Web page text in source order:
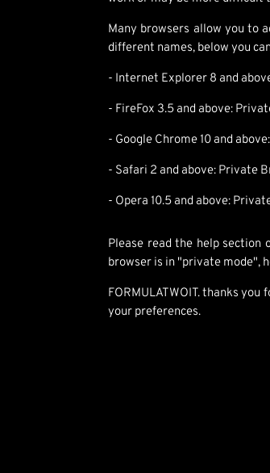
Many browsers allow you to
different names, below you
- Internet Explorer 8 and
- FireFox 3.5 and above:
- Google Chrome 10 and
- Safari 2 and above: Private
- Opera 10.5 and above:
Please read the help
browser is in "private mode",
FORMULATWOIT. thanks
your preferences.